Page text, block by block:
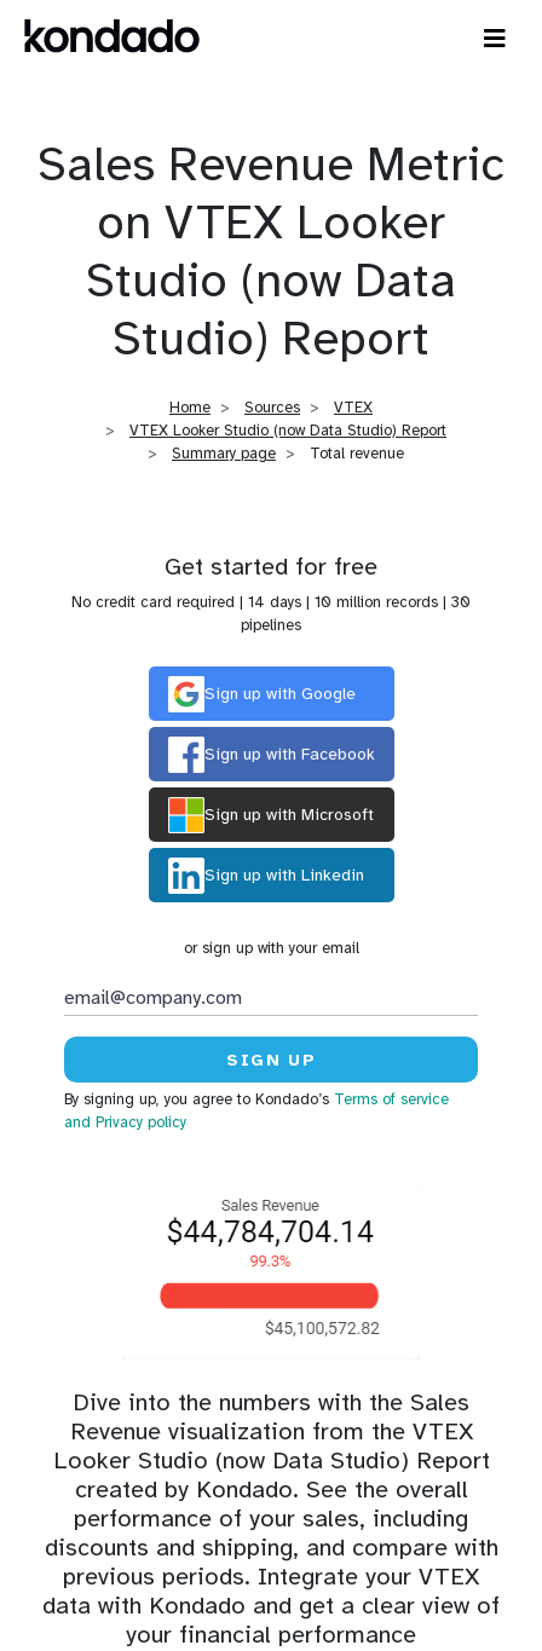
Sales Revenue Metric
on VTEX Looker
Studio (now Data
Studio) Report
Home Sources
VTEX
VTEX Looker Studio (now Data Studio) Report
Summary page
Total revenue
Get started for free
No credit card required | 14 days | 10 million records | 30
pipelines
Sign up with Google
Sign up with Facebook
Sign up with Microsoft
Sign up with Linkedin
or sign up with your email
By signing up, you agree to Kondado’s Terms of service
and Privacy policy
Dive into the numbers with the Sales
Revenue visualization from the VTEX
Looker Studio (now Data Studio) Report
created by Kondado. See the overall
performance of your sales, including
discounts and shipping, and compare with
previous periods. Integrate your VTEX
data with Kondado and get a clear view of
your financial performance